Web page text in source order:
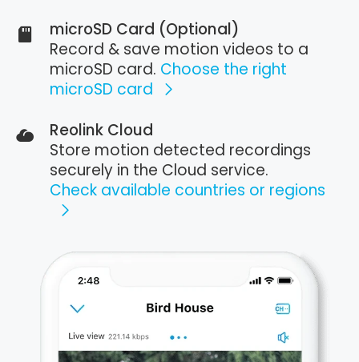
microSD Card (Optional)
Record & save motion videos to a
microSD card. Choose the right
microSD card
Reolink Cloud
Store motion detected recordings
securely in the Cloud service.
Check available countries or regions